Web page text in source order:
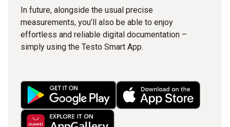
In future, alongside the usual precise
measurements, you’ll also be able to enjoy
effortless and reliable digital documentation –
simply using the Testo Smart App.